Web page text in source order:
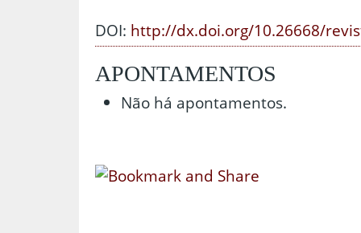
DOI: http://dx.doi.org/10.26668/
APONTAMENTOS
Não há apontamentos.